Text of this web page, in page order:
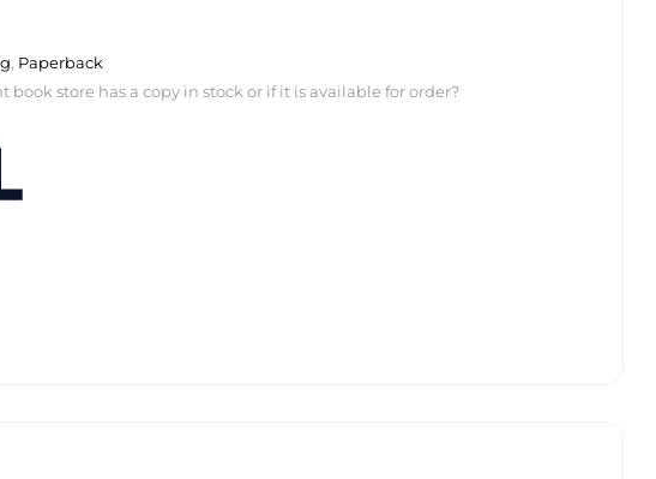
, Paperback
store has a copy in stock or if it is available for order?